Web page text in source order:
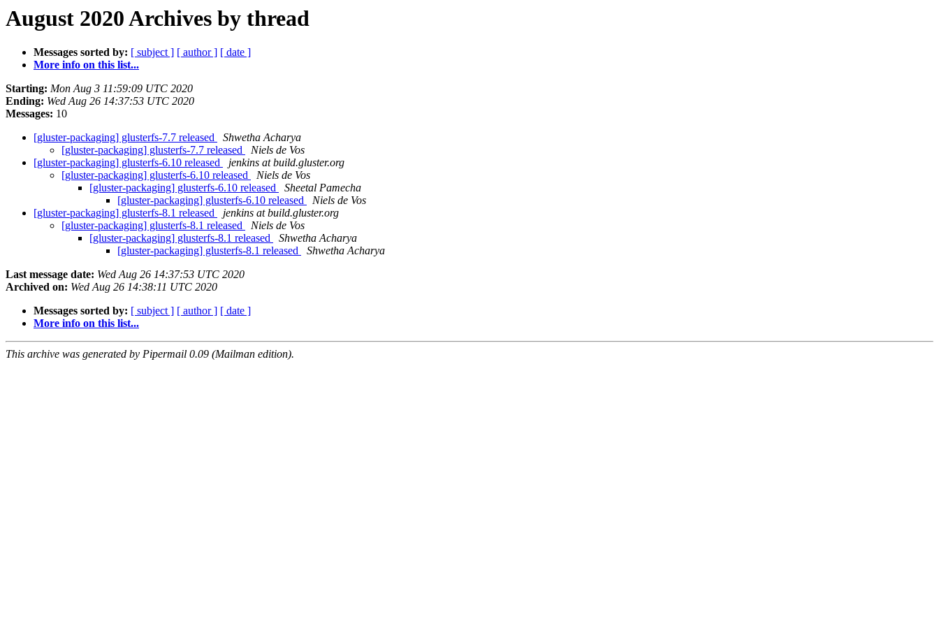
August 2020 Archives by thread
Messages sorted by: [ subject ] [ author ] [ date ]
More info on this list...
Starting: Mon Aug 3 11:59:09 UTC 2020
Ending: Wed Aug 26 14:37:53 UTC 2020
Messages: 10
[gluster-packaging] glusterfs-7.7 released
Shwetha Acharya
[gluster-packaging] glusterfs-7.7 released
Niels de Vos
[gluster-packaging] glusterfs-6.10 released
jenkins at build.gluster.org
[gluster-packaging] glusterfs-6.10 released
Niels de Vos
[gluster-packaging] glusterfs-6.10 released
Sheetal Pamecha
[gluster-packaging] glusterfs-6.10 released
Niels de Vos
[gluster-packaging] glusterfs-8.1 released
jenkins at build.gluster.org
[gluster-packaging] glusterfs-8.1 released
Niels de Vos
[gluster-packaging] glusterfs-8.1 released
Shwetha Acharya
[gluster-packaging] glusterfs-8.1 released
Shwetha Acharya
Last message date: Wed Aug 26 14:37:53 UTC 2020
Archived on: Wed Aug 26 14:38:11 UTC 2020
Messages sorted by: [ subject ] [ author ] [ date ]
More info on this list...
This archive was generated by Pipermail 0.09 (Mailman edition).